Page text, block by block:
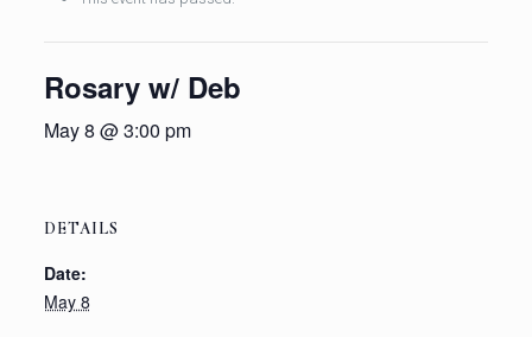
Rosary w/ Deb
May 8 @ 3:00 pm
DETAILS
Date:
May 8